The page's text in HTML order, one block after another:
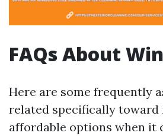
FAQs About
Here are some frequently
related specifically toward
affordable options when it